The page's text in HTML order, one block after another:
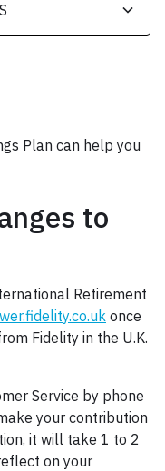
Plan can help you
to
Retirement
once
Fidelity in the U.K.
Service by phone
your contribution
it will take 1 to 2
on your